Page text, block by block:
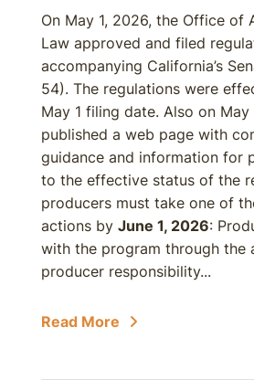
On May 1, 2026, the Office of
Law approved and filed
accompanying California’s
54). The regulations were
May 1 filing date. Also on May
published a web page with
guidance and information for
to the effective status of the
producers must take one of
actions by June 1, 2026:
with the program through the
producer responsibility...
Read More